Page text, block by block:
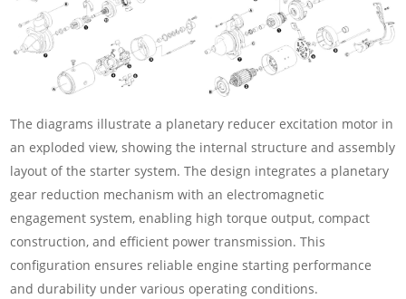
The diagrams illustrate a planetary reducer excitation motor in
an exploded view, showing the internal structure and assembly
layout of the starter system. The design integrates a planetary
gear reduction mechanism with an electromagnetic
engagement system, enabling high torque output, compact
construction, and efficient power transmission. This
configuration ensures reliable engine starting performance
and durability under various operating conditions.